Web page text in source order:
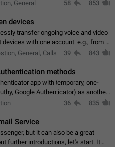
iPads and other shared devices.
General 58 853
devices
transfer ongoing voice and video
with one account: e.g., from a
PC and vice versa.
General, Calls 39 843
methods
app with temporary, one-
Google Authenticator) as another
36 835
Service
but it can also be a great
further introductions, let's start. It